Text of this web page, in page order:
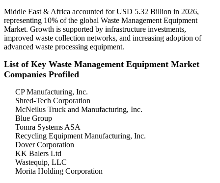
Middle East & Africa accounted for USD 5.32 Billion in 2026,
representing 10% of the global Waste Management Equipment
Market. Growth is supported by infrastructure investments,
improved waste collection networks, and increasing adoption of
advanced waste processing equipment.
List of Key Waste Management Equipment Market
Companies Profiled
CP Manufacturing, Inc.
Shred-Tech Corporation
McNeilus Truck and Manufacturing, Inc.
Blue Group
Tomra Systems ASA
Recycling Equipment Manufacturing, Inc.
Dover Corporation
KK Balers Ltd
Wastequip, LLC
Morita Holding Corporation